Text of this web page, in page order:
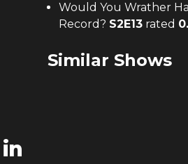
Would You Wrather
Record? S2E13 rated
Similar Shows